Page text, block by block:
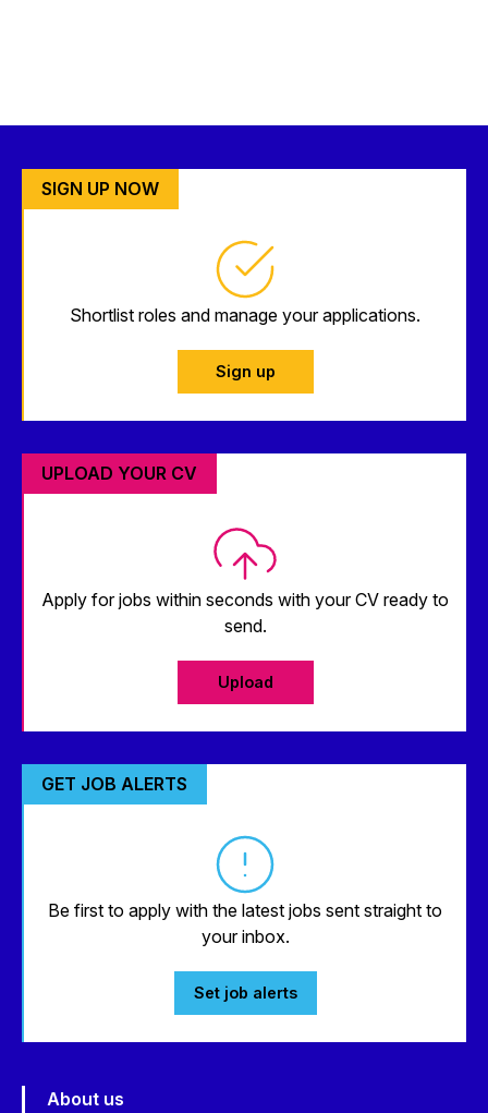
SIGN UP NOW
Shortlist roles and manage your applications.
Sign up
UPLOAD YOUR CV
Apply for jobs within seconds with your CV ready to
send.
Upload
GET JOB ALERTS
Be first to apply with the latest jobs sent straight to
your inbox.
Set job alerts
About us